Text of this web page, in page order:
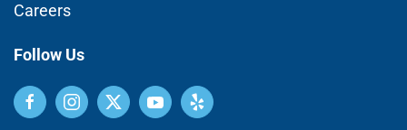
Careers
Follow Us